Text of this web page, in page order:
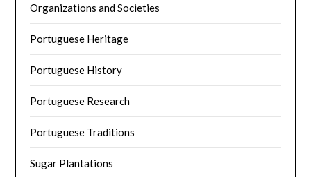
Organizations and Societies
Portuguese Heritage
Portuguese History
Portuguese Research
Portuguese Traditions
Sugar Plantations